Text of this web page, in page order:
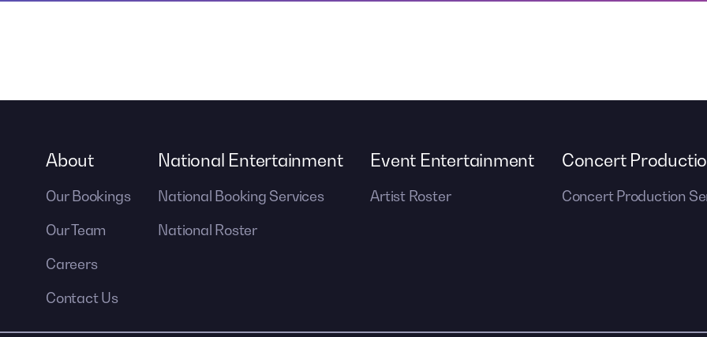
About
Our Bookings
Our Team
Careers
Contact Us
National Entertainment
National Booking Services
National Roster
Event Entertainment
Artist Roster
Concert
Concert Production